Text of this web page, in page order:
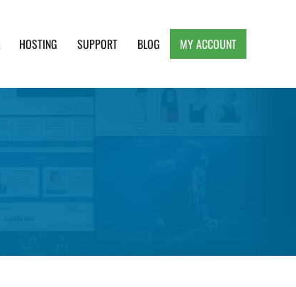
HOSTING SUPPORT BLOG MY ACCOUNT